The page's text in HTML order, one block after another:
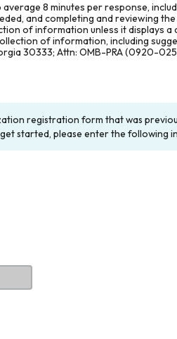
8 minutes per response,
and completing and reviewing
of information unless it displays a
of information, including
30333; Attn: OMB-PRA (0920-
registration form that was
started, please enter the following